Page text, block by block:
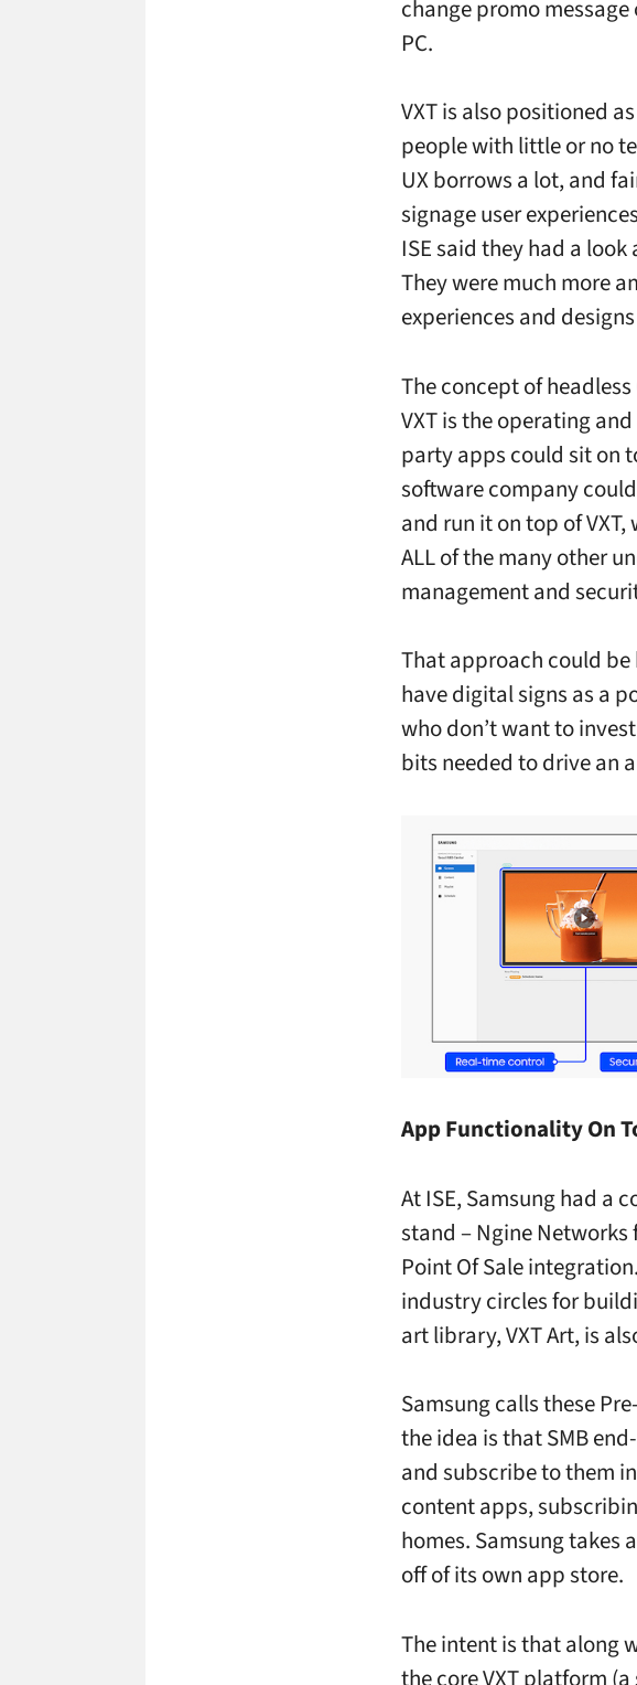
change promo
PC.
VXT is also positioned
people with little or no
UX borrows a lot, and
signage user
ISE said they had a look
They were much more
experiences and
The concept of
VXT is the operating
party apps could sit on
software company
and run it on top of
ALL of the many other
management and
That approach could
have digital signs as a
who don’t want to
bits needed to drive an
App Functionality On
At ISE, Samsung had a
stand – Ngine
Point Of Sale
industry circles for
art library, VXT Art, is
Samsung calls these
the idea is that SMB
and subscribe to them
content apps,
homes. Samsung takes
off of its own app store.
The intent is that along
the core VXT platform